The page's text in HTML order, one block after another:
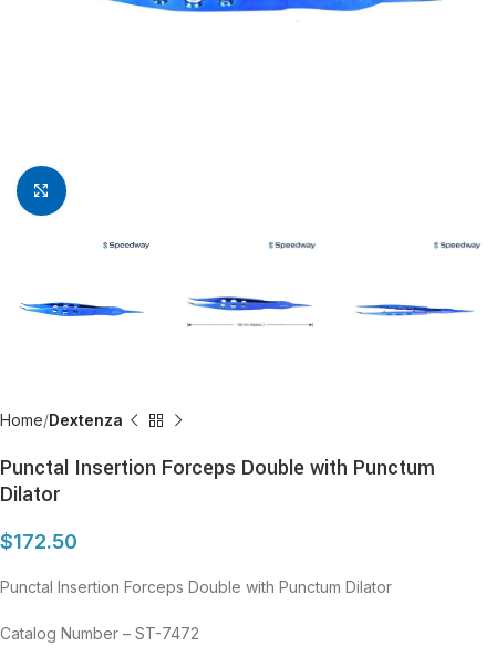
Click to enlarge
Home Dextenza
Punctal Insertion Forceps Double with Punctum
Dilator
$172.50
Punctal Insertion Forceps Double with Punctum Dilator
Catalog Number – ST-7472